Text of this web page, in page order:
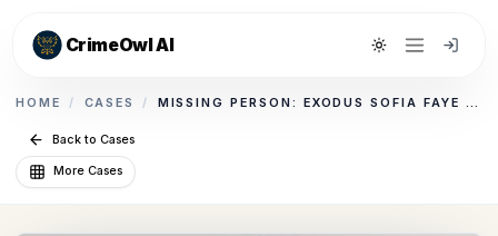
CrimeOwl AI Toggle theme
HOME / CASES / MISSING PERSON: EXODUS SOFIA FAYE BERT CUMMINGS
Back to Cases
More Cases